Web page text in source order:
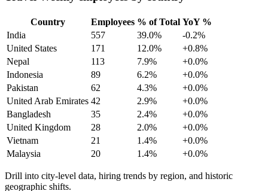
Country Employees % of Total YoY %
India
557 39.0%
-0.2%
United States
171 12.0%
+0.8%
Nepal
113 7.9%
+0.0%
Indonesia
89 6.2%
+0.0%
Pakistan
62 4.3%
+0.0%
United Arab Emirates 42 2.9%
+0.0%
Bangladesh
35 2.4%
+0.0%
United Kingdom
28 2.0%
+0.0%
Vietnam
21 1.4%
+0.0%
Malaysia
20 1.4% +0.0%
Drill into city-level data, hiring trends by region, and historic
geographic shifts.